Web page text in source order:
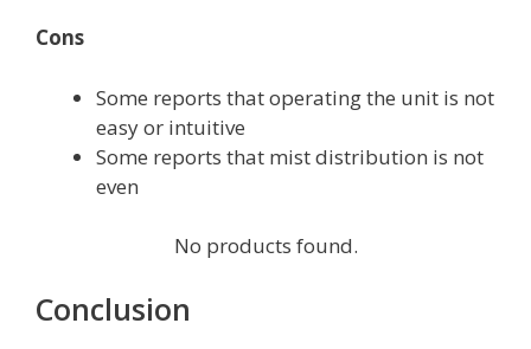
Cons
Some reports that operating the unit is not
easy or intuitive
Some reports that mist distribution is not
even
No products found.
Conclusion